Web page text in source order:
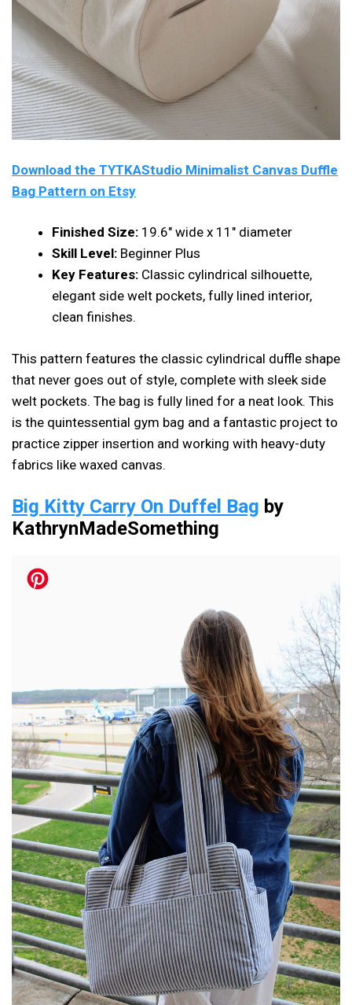
Download the TYTKAStudio Minimalist Canvas Duffle
Bag Pattern on Etsy
Finished Size: 19.6″ wide x 11″ diameter
Skill Level: Beginner Plus
Key Features: Classic cylindrical silhouette,
elegant side welt pockets, fully lined interior,
clean finishes.
This pattern features the classic cylindrical duffle shape
that never goes out of style, complete with sleek side
welt pockets. The bag is fully lined for a neat look. This
is the quintessential gym bag and a fantastic project to
practice zipper insertion and working with heavy-duty
fabrics like waxed canvas.
Big Kitty Carry On Duffel Bag by
KathrynMadeSomething